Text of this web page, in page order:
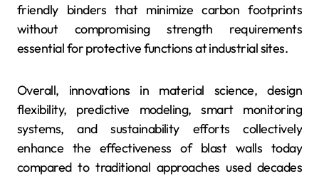
friendly binders that minimize carbon footprints
without compromising strength requirements
essential for protective functions at industrial sites.
Overall, innovations in material science, design
flexibility, predictive modeling, smart monitoring
systems, and sustainability efforts collectively
enhance the effectiveness of blast walls today
compared to traditional approaches used decades